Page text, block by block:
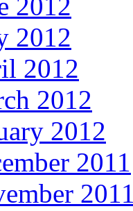
2012
2012
2012
2012
2011
2011